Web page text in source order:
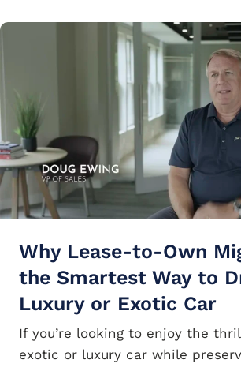
Why Lease-to-Own
the Smartest Way to
Luxury or Exotic Car
If you’re looking to enjoy the
exotic or luxury car while